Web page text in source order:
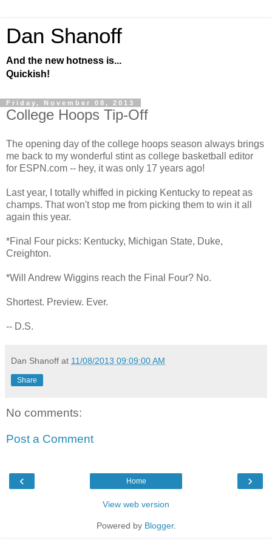
Dan Shanoff
And the new hotness is...
Quickish!
Friday, November 08, 2013
College Hoops Tip-Off
The opening day of the college hoops season always brings
me back to my wonderful stint as college basketball editor
for ESPN.com -- hey, it was only 17 years ago!
Last year, I totally whiffed in picking Kentucky to repeat as
champs. That won't stop me from picking them to win it all
again this year.
*Final Four picks: Kentucky, Michigan State, Duke,
Creighton.
*Will Andrew Wiggins reach the Final Four? No.
Shortest. Preview. Ever.
-- D.S.
Dan Shanoff at 11/08/2013 09:09:00 AM
Share
No comments:
Post a Comment
‹ ›
Home
View web version
Powered by Blogger.